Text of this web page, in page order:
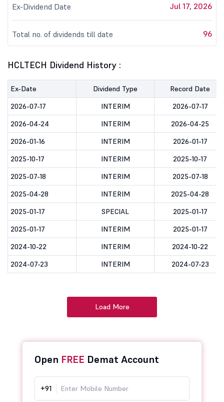
Ex-Dividend Date Jul 17, 2026
Total no. of dividends till date 96
HCLTECH Dividend History :
Ex-Date Dividend Type
Record Date
2026-07-17
INTERIM
2026-07-17
2026-04-24
INTERIM
2026-04-25
2026-01-16
INTERIM
2026-01-17
2025-10-17
INTERIM
2025-10-17
2025-07-18
INTERIM
2025-07-18
2025-04-28
INTERIM
2025-04-28
2025-01-17
SPECIAL
2025-01-17
2025-01-17
INTERIM
2025-01-17
2024-10-22
INTERIM
2024-10-22
2024-07-23
INTERIM 2024-07-23
Load More
Open FREE Demat Account
+91